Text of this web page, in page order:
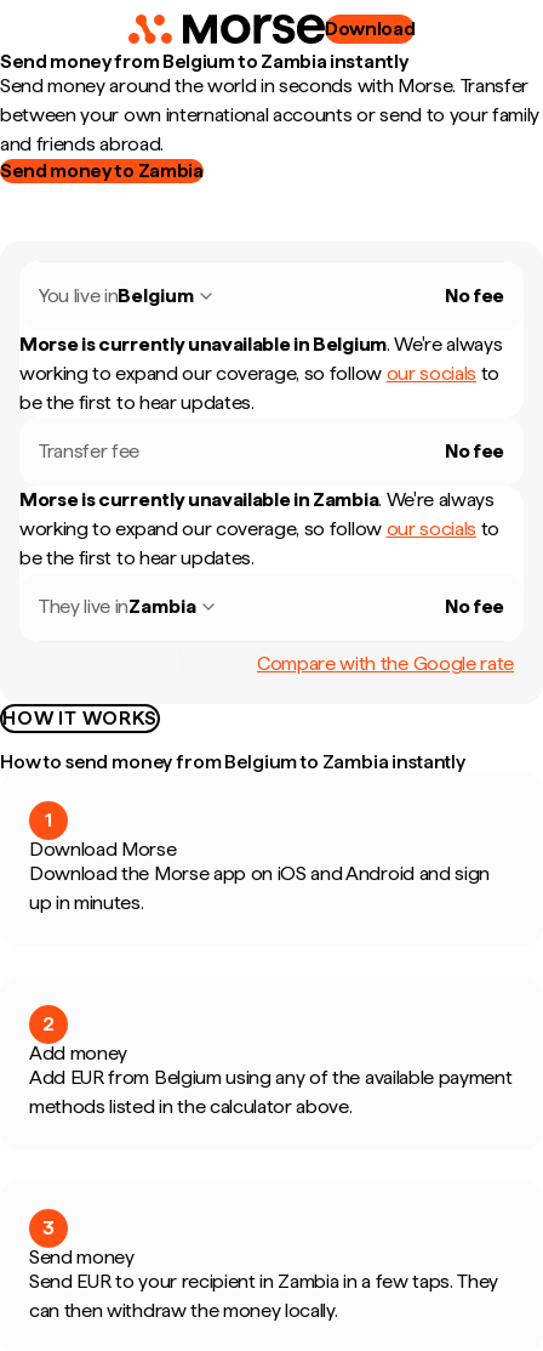
Download
Send money from Belgium to Zambia instantly
Send money around the world in seconds with Morse. Transfer
between your own international accounts or send to your family
and friends abroad.
Send money to Zambia
You live inBelgium No fee
Morse is currently unavailable in Belgium. We're always
working to expand our coverage, so follow our socials to
be the first to hear updates.
Transfer fee No fee
Morse is currently unavailable in Zambia. We're always
working to expand our coverage, so follow our socials to
be the first to hear updates.
They live inZambia No fee
Compare with the Google rate
HOW IT WORKS
How to send money from Belgium to Zambia instantly
1
Download Morse
Download the Morse app on iOS and Android and sign
up in minutes.
2
Add money
Add EUR from Belgium using any of the available payment
methods listed in the calculator above.
3
Send money
Send EUR to your recipient in Zambia in a few taps. They
can then withdraw the money locally.